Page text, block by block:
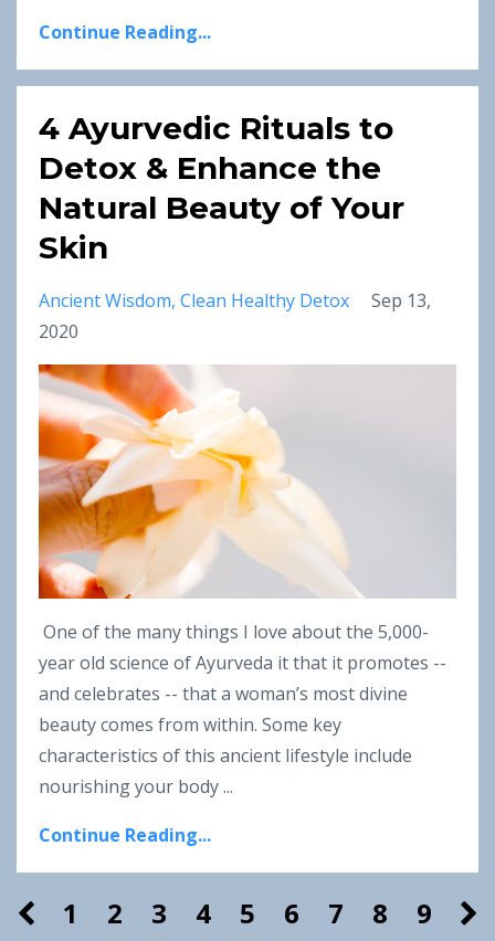
Continue Reading...
4 Ayurvedic Rituals to
Detox & Enhance the
Natural Beauty of Your
Skin
Ancient Wisdom Clean Healthy Detox
Sep 13,
2020
One of the many things I love about the 5,000-
year old science of Ayurveda it that it promotes --
and celebrates -- that a woman’s most divine
beauty comes from within. Some key
characteristics of this ancient lifestyle include
nourishing your body ...
Continue Reading...
1 2 3 4 5 6 7 8
9